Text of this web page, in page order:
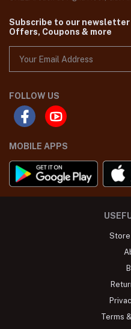
Subscribe to our
Offers, Coupons & more
FOLLOW US
MOBILE APPS
Terms